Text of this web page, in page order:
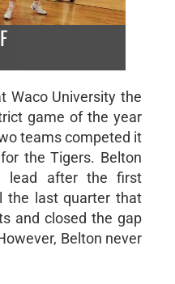
Waco University the
game of the year
teams competed it
the Tigers. Belton
lead after the first
the last quarter that
and closed the gap
Belton never